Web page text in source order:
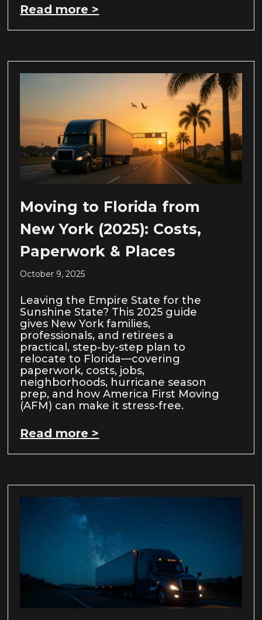
Read more >
Moving to Florida from
New York (2025): Costs,
Paperwork & Places
October 9, 2025
Leaving the Empire State for the
Sunshine State? This 2025 guide
gives New York families,
professionals, and retirees a
practical, step-by-step plan to
relocate to Florida—covering
paperwork, costs, jobs,
neighborhoods, hurricane season
prep, and how America First Moving
(AFM) can make it stress-free.
Read more >